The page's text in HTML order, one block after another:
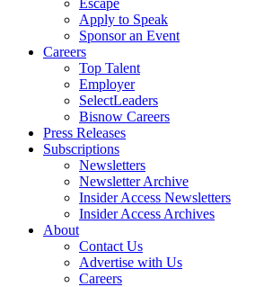
Escape
Apply to Speak
Sponsor an Event
Careers
Top Talent
Employer
SelectLeaders
Bisnow Careers
Press Releases
Subscriptions
Newsletters
Newsletter Archive
Insider Access Newsletters
Insider Access Archives
About
Contact Us
Advertise with Us
Careers